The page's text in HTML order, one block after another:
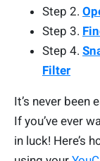
Step 2.
Step 3.
Step 4.
Filter
It’s never been
If you’ve ever
in luck! Here’s